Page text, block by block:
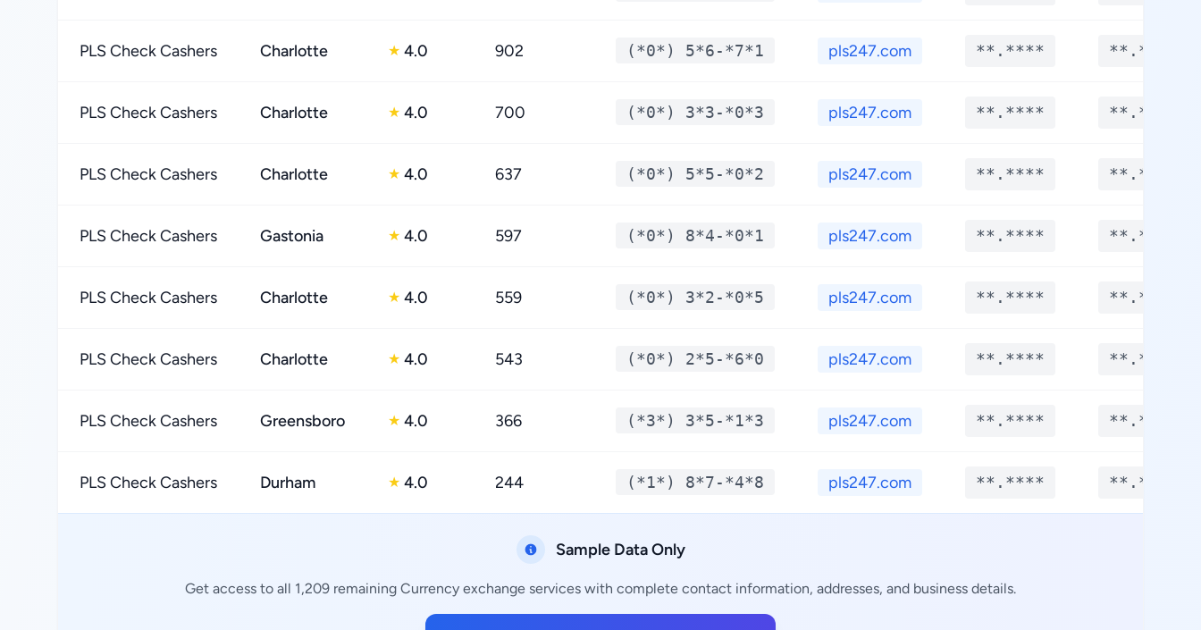
PLS Check Cashers Charlotte ★ 4.0 902 (*0*) 5*6-*7*1 pls247.com **.**** **.****
PLS Check Cashers Charlotte ★ 4.0 700 (*0*) 3*3-*0*3 pls247.com **.**** **.****
PLS Check Cashers Charlotte ★ 4.0 637 (*0*) 5*5-*0*2 pls247.com **.**** **.****
PLS Check Cashers Gastonia ★ 4.0 597 (*0*) 8*4-*0*1 pls247.com **.**** **.****
PLS Check Cashers Charlotte ★ 4.0 559 (*0*) 3*2-*0*5 pls247.com **.**** **.****
PLS Check Cashers Charlotte ★ 4.0 543 (*0*) 2*5-*6*0 pls247.com **.**** **.****
PLS Check Cashers Greensboro ★ 4.0 366 (*3*) 3*5-*1*3 pls247.com **.**** **.****
PLS Check Cashers Durham ★ 4.0 244 (*1*) 8*7-*4*8 pls247.com **.**** **.****
Sample Data Only
Get access to all 1,209 remaining Currency exchange services with complete contact information, addresses, and business details.